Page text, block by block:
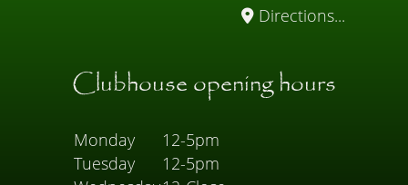
Directions...
Clubhouse opening hours
Monday
12-5pm
Tuesday
12-5pm